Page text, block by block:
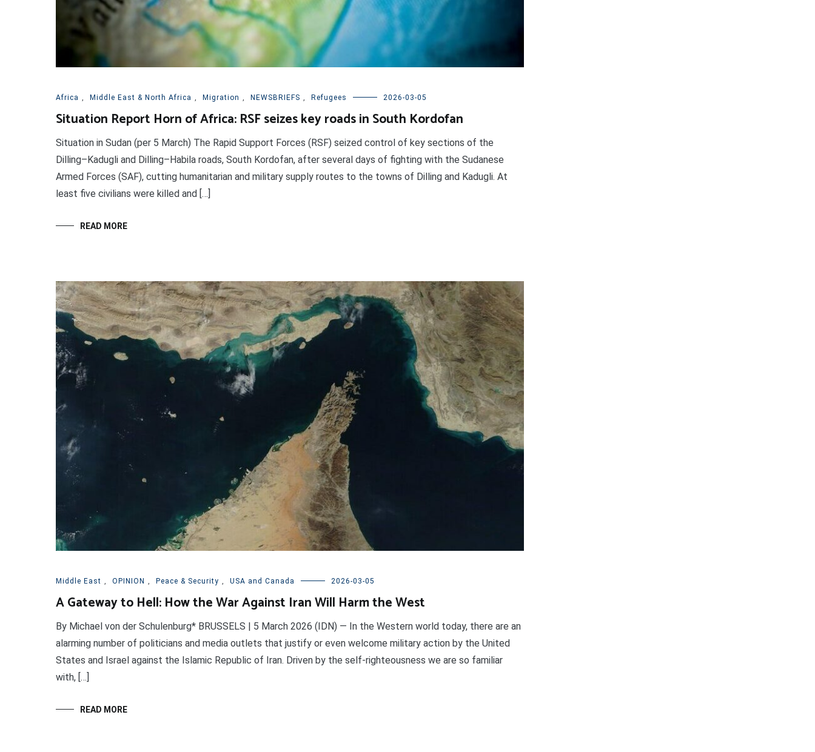
Africa , Middle East & North Africa , Migration , NEWSBRIEFS , Refugees 2026-03-05
Situation Report Horn of Africa: RSF seizes key roads in South Kordofan
Situation in Sudan (per 5 March) The Rapid Support Forces (RSF) seized control of key sections of the
Dilling–Kadugli and Dilling–Habila roads, South Kordofan, after several days of fighting with the Sudanese
Armed Forces (SAF), cutting humanitarian and military supply routes to the towns of Dilling and Kadugli. At
least five civilians were killed and […]
READ MORE
Middle East OPINION Peace & Security USA and Canada 2026-03-05
A Gateway to Hell: How the War Against Iran Will Harm the West
By Michael von der Schulenburg* BRUSSELS | 5 March 2026 (IDN) — In the Western world today, there are an
alarming number of politicians and media outlets that justify or even welcome military action by the United
States and Israel against the Islamic Republic of Iran. Driven by the self-righteousness we are so familiar
with, […]
READ MORE